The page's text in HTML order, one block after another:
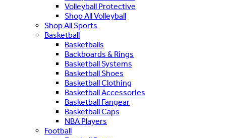
Volleyball Protective
Shop All Volleyball
Shop All Sports
Basketball
Basketballs
Backboards & Rings
Basketball Systems
Basketball Shoes
Basketball Clothing
Basketball Accessories
Basketball Fangear
Basketball Caps
NBA Players
Football